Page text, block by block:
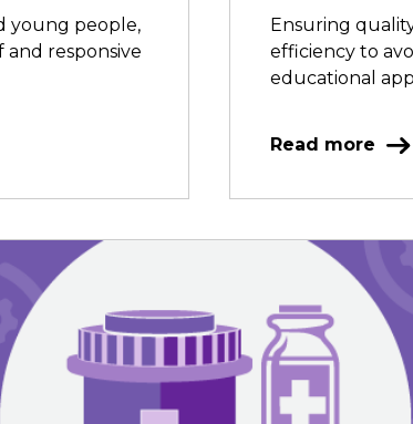
young people,
responsive
Ensuring
efficiency to
educational
Read more